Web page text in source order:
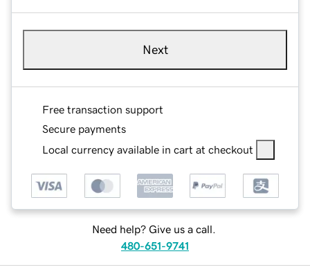
Next
Free transaction support
Secure payments
Local currency available in cart at checkout
Need help? Give us a call.
480-651-9741